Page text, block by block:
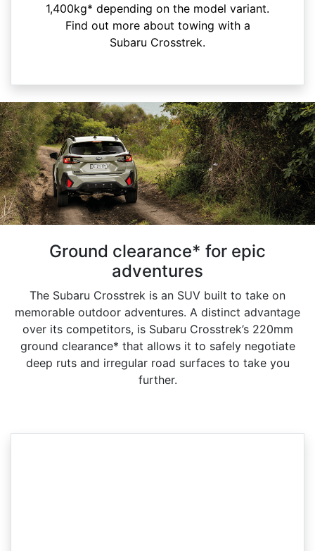
1,400kg* depending on the model variant.
Find out more about towing with a
Subaru Crosstrek.
Ground clearance* for epic
adventures
The Subaru Crosstrek is an SUV built to take on
memorable outdoor adventures. A distinct advantage
over its competitors, is Subaru Crosstrek’s 220mm
ground clearance* that allows it to safely negotiate
deep ruts and irregular road surfaces to take you
further.